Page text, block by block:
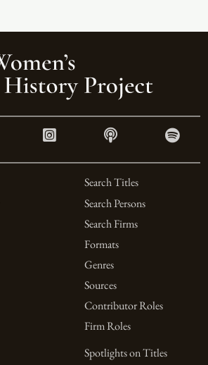
Search Titles
Search Persons
Search Firms
Formats
Genres
Sources
Contributor Roles
Firm Roles
Spotlights on Titles